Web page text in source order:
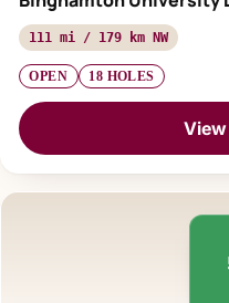
111 mi / 179 km NW
OPEN 18 HOLES